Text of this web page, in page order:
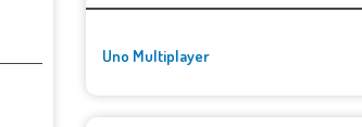
Uno Multiplayer